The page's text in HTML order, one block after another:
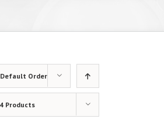
Default Order
Products